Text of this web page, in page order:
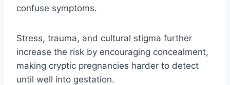
confuse symptoms.
Stress, trauma, and cultural stigma further
increase the risk by encouraging concealment,
making cryptic pregnancies harder to detect
until well into gestation.